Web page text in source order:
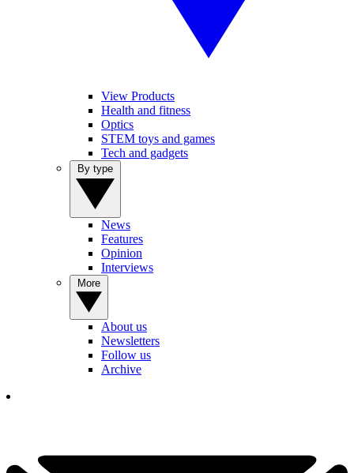
View Products
Health and fitness
Optics
STEM toys and games
Tech and gadgets
News
Features
Opinion
Interviews
About us
Newsletters
Follow us
Archive